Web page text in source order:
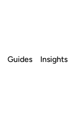
Guides Insights